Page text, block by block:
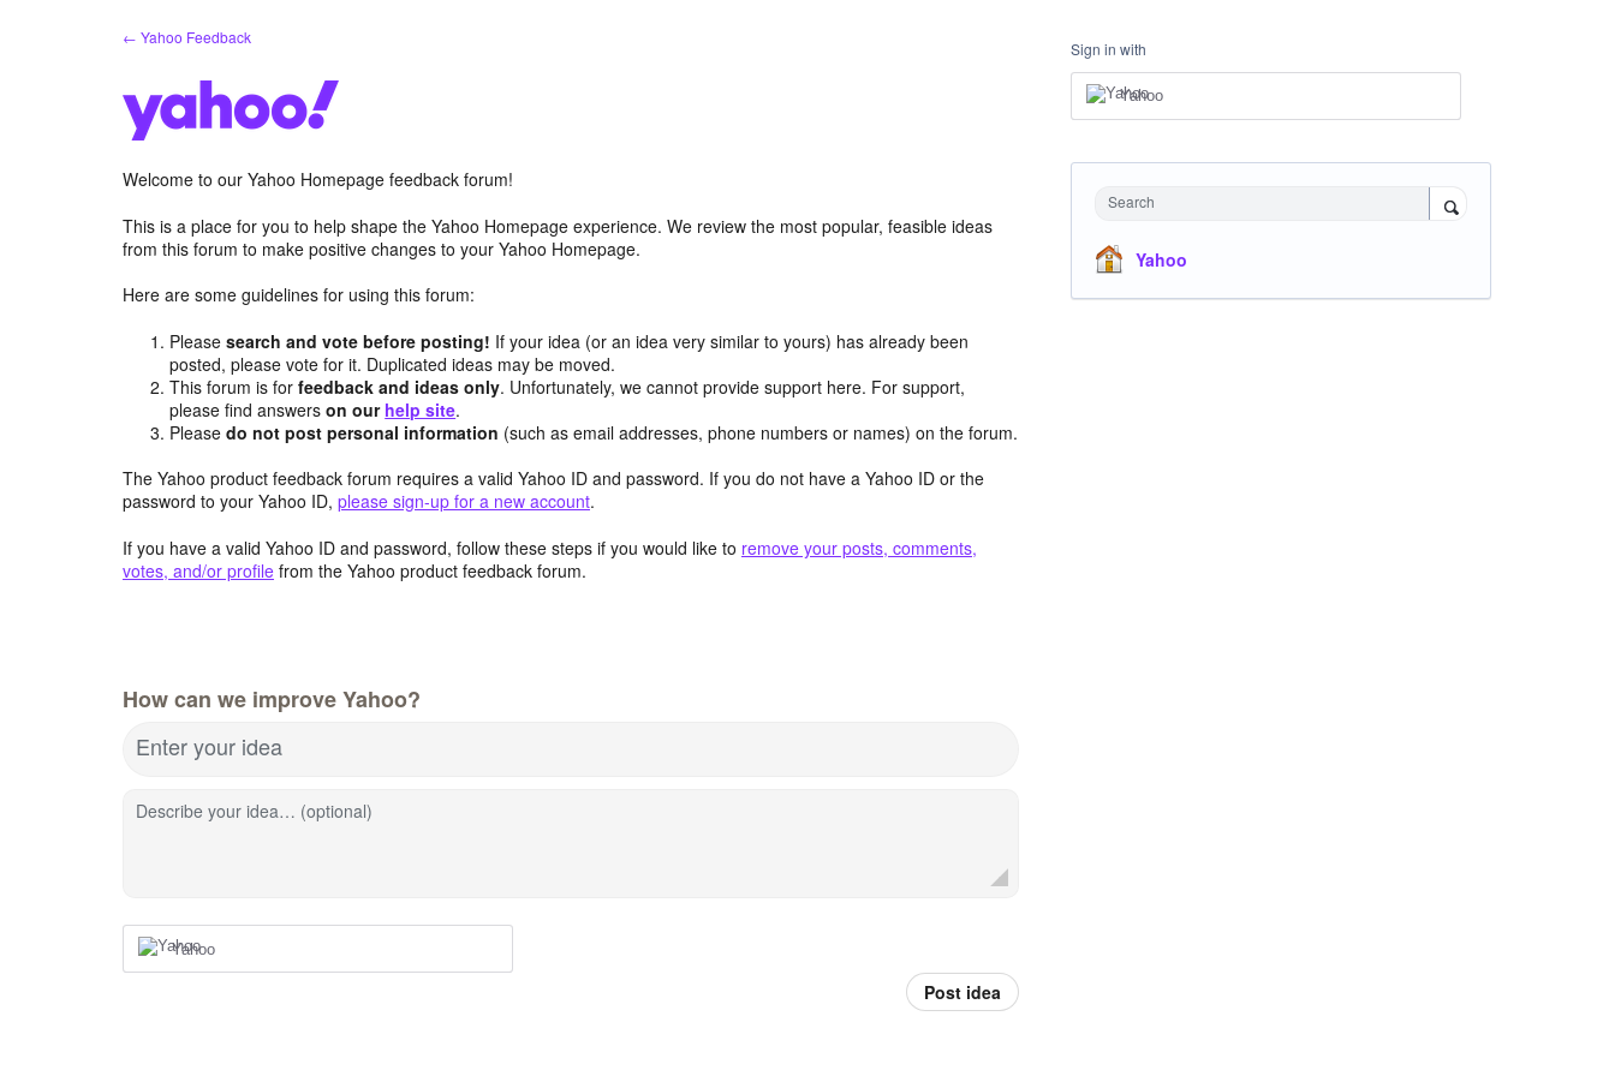
← Yahoo Feedback
Welcome to our Yahoo Homepage feedback forum!
This is a place for you to help shape the Yahoo Homepage experience. We review the most popular, feasible ideas
from this forum to make positive changes to your Yahoo Homepage.
Here are some guidelines for using this forum:
Pleasesearch and vote before posting! If your idea (or an idea very similar to yours) has already been
posted, please vote for it. Duplicated ideas may be moved.
This forum is forfeedback and ideas only. Unfortunately, we cannot provide support here. For support,
please find answerson our help site.
Pleasedo not post personal information (such as email addresses, phone numbers or names) on the forum.
The Yahoo product feedback forum requires a valid Yahoo ID and password. If you do not have a Yahoo ID or the
password to your Yahoo ID, please sign-up for a new account.
If you have a valid Yahoo ID and password, follow these steps if you would like to remove your posts, comments,
votes, and/or profile from the Yahoo product feedback forum.
How can we improve Yahoo?
Enter your idea
Describe your idea… (optional)
Yahoo
Post idea
Sign in with
Yahoo
Search
Yahoo